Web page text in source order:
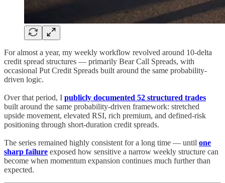
For almost a year, my weekly workflow revolved around 10-delta
credit spread structures — primarily Bear Call Spreads, with
occasional Put Credit Spreads built around the same probability-
driven logic.
Over that period, I publicly documented 52 structured trades
built around the same probability-driven framework: stretched
upside movement, elevated RSI, rich premium, and defined-risk
positioning through short-duration credit spreads.
The series remained highly consistent for a long time — until one
sharp failure exposed how sensitive a narrow weekly structure can
become when momentum expansion continues much further than
expected.